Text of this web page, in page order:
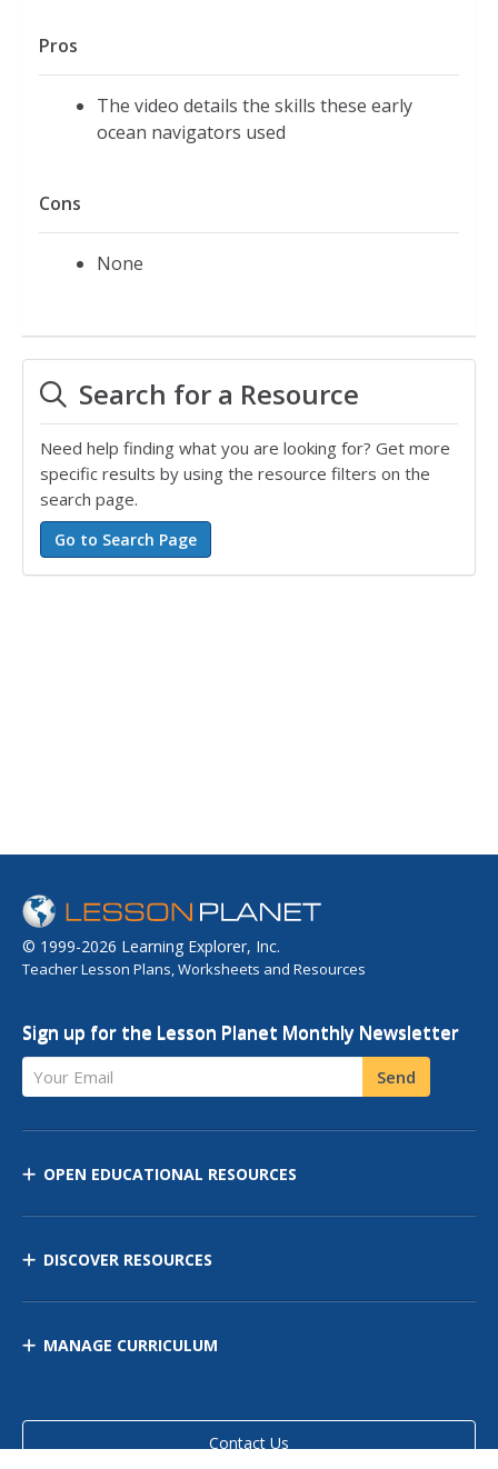
Pros
The video details the skills these early
ocean navigators used
Cons
None
Search for a Resource
Need help finding what you are looking for? Get more
specific results by using the resource filters on the
search page.
© 1999-2026 Learning Explorer, Inc.
Teacher Lesson Plans, Worksheets and Resources
Sign up for the Lesson Planet Monthly Newsletter
Your Email Send
OPEN EDUCATIONAL RESOURCES
DISCOVER RESOURCES
MANAGE CURRICULUM
Contact Us